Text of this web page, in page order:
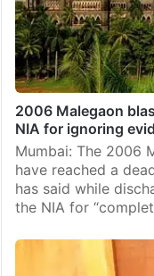
2006 Malegaon
NIA for ignoring
Mumbai: The 2006
have reached a
has said while
the NIA for